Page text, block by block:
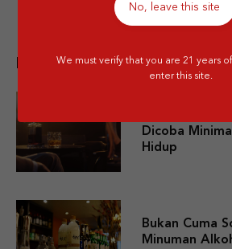
Related post
Dicoba
Hidup
Bukan Cuma
Minuman
No, leave this site
We must verify that you are 21 years
enter this site.